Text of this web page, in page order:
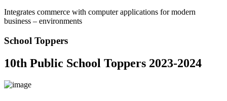
Integrates commerce with computer applications for modern
business – environments
School Toppers
10th Public School Toppers 2023-2024